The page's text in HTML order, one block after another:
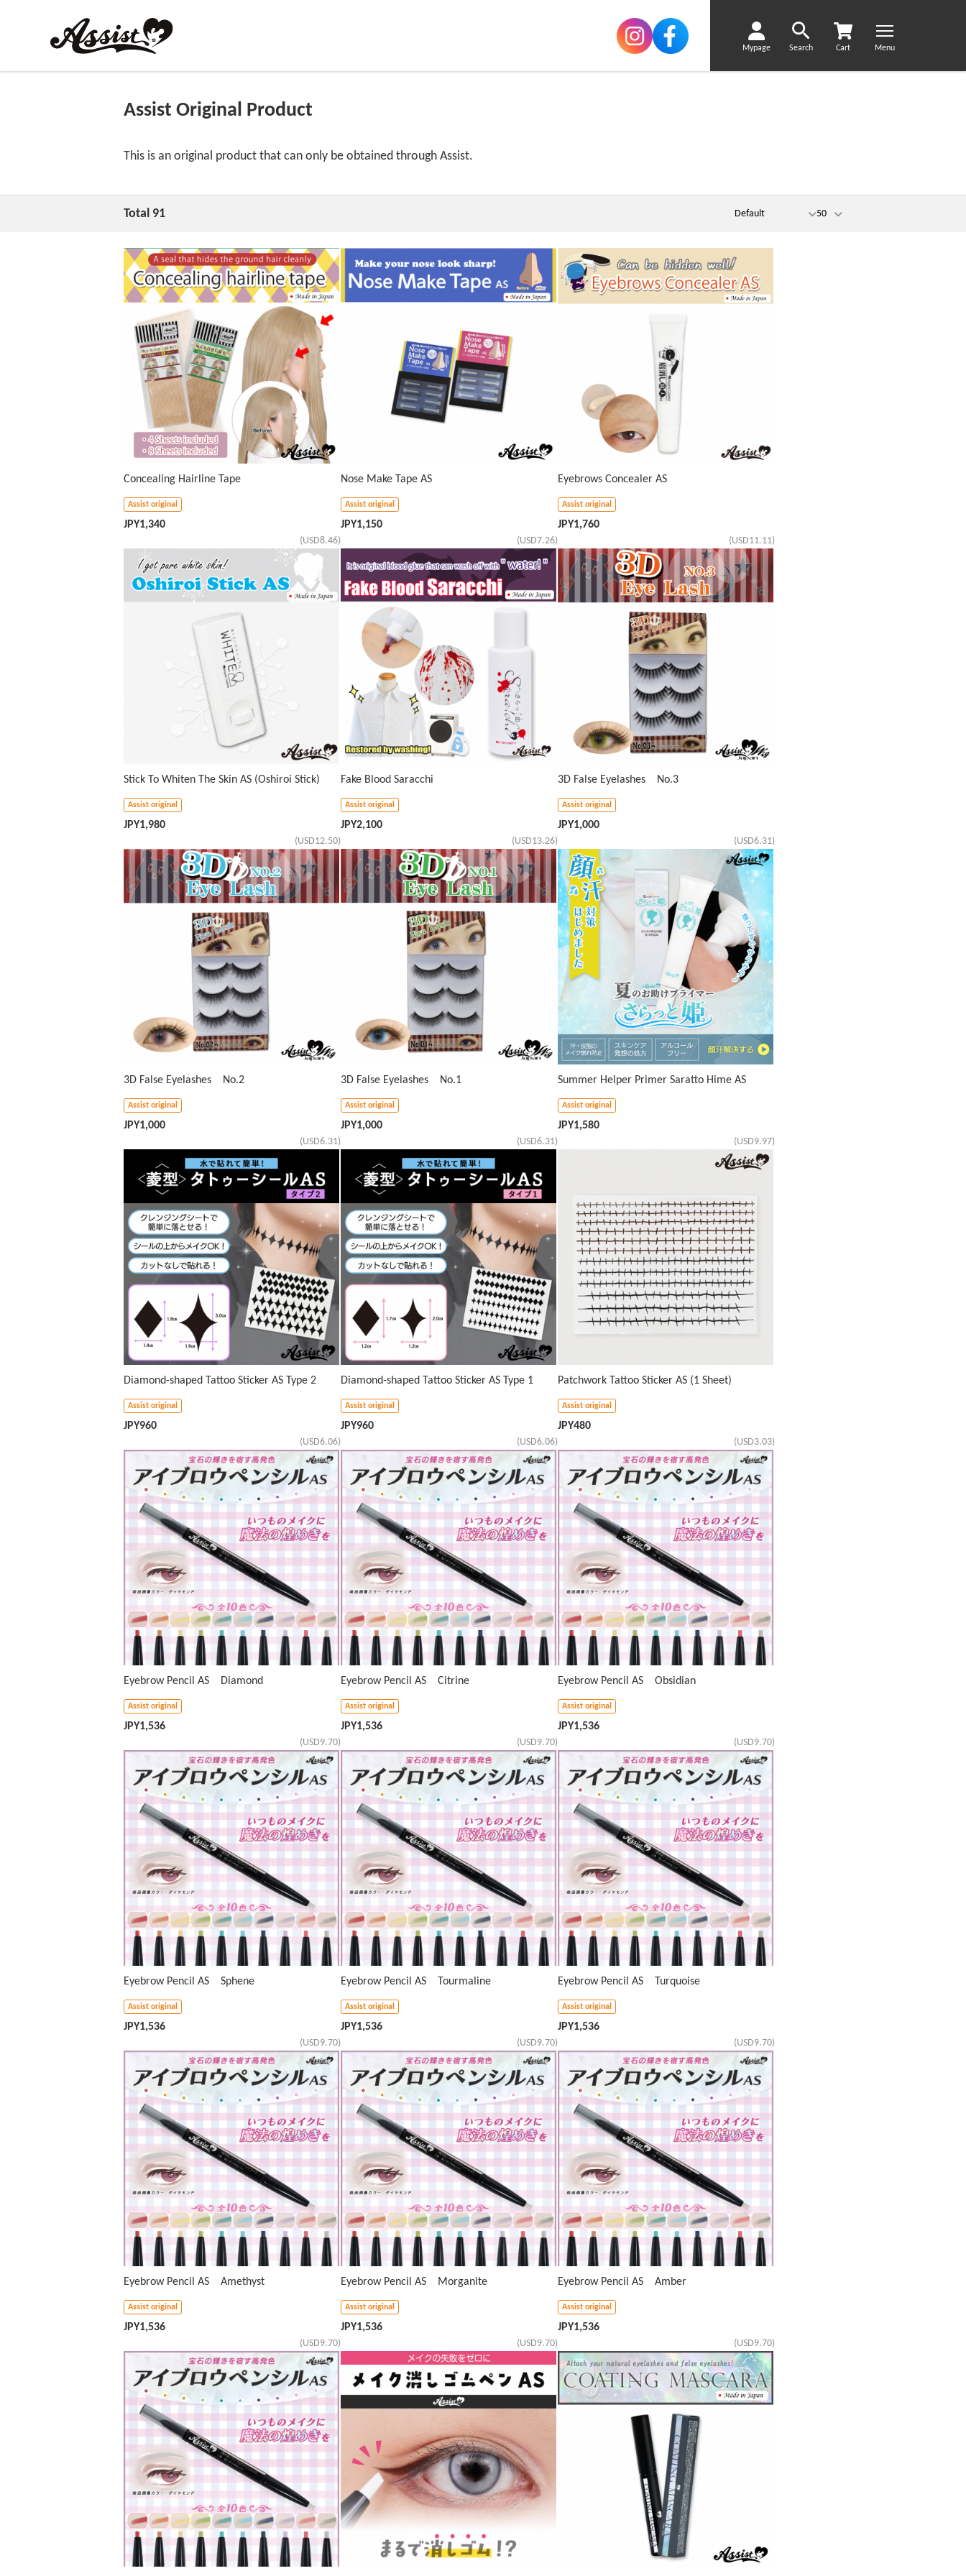
Mypage Search Cart Menu
Assist Original Product
This is an original product that can only be obtained through Assist.
Total 91
Concealing Hairline Tape
Assist original
JPY1,340
(USD8.46)
Nose Make Tape AS
Assist original
JPY1,150
(USD7.26)
Eyebrows Concealer AS
Assist original
JPY1,760
(USD11.11)
Stick To Whiten The Skin AS (Oshiroi Stick)
Assist original
JPY1,980
(USD12.50)
Fake Blood Saracchi
Assist original
JPY2,100
(USD13.26)
3D False Eyelashes No.3
Assist original
JPY1,000
(USD6.31)
3D False Eyelashes No.2
Assist original
JPY1,000
(USD6.31)
3D False Eyelashes No.1
Assist original
JPY1,000
(USD6.31)
Summer Helper Primer Saratto Hime AS
Assist original
JPY1,580
(USD9.97)
Diamond-shaped Tattoo Sticker AS Type 2
Assist original
JPY960
(USD6.06)
Diamond-shaped Tattoo Sticker AS Type 1
Assist original
JPY960
(USD6.06)
Patchwork Tattoo Sticker AS (1 Sheet)
Assist original
JPY480
(USD3.03)
Eyebrow Pencil AS Diamond
Assist original
JPY1,536
(USD9.70)
Eyebrow Pencil AS Citrine
Assist original
JPY1,536
(USD9.70)
Eyebrow Pencil AS Obsidian
Assist original
JPY1,536
(USD9.70)
Eyebrow Pencil AS Sphene
Assist original
JPY1,536
(USD9.70)
Eyebrow Pencil AS Tourmaline
Assist original
JPY1,536
(USD9.70)
Eyebrow Pencil AS Turquoise
Assist original
JPY1,536
(USD9.70)
Eyebrow Pencil AS Amethyst
Assist original
JPY1,536
(USD9.70)
Eyebrow Pencil AS Morganite
Assist original
JPY1,536
(USD9.70)
Eyebrow Pencil AS Amber
Assist original
JPY1,536
(USD9.70)